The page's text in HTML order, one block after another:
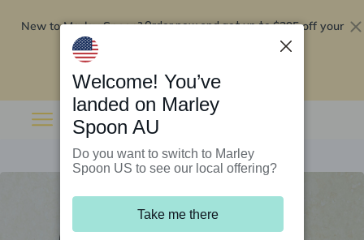
New to Marley Spoon?Order now and get up to$295 off your
Welcome! You’ve
landed on Marley
Spoon AU
Do you want to switch to Marley
Spoon US to see our local offering?
Take me there